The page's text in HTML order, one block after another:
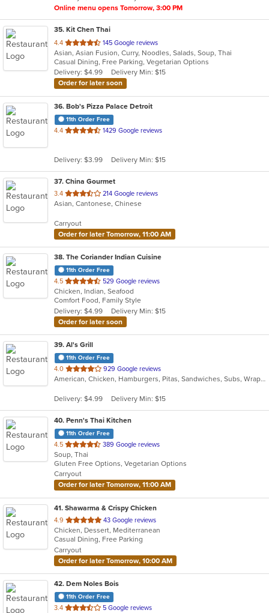
Online menu opens Tomorrow, 3:00 PM
35. Kit Chen Thai
4.4 out
of
5
stars.
145 Google reviews
Asian, Asian Fusion, Curry, Noodles, Salads, Soup, Thai
Casual Dining, Free Parking, Vegetarian Options
Delivery: $4.99
Delivery Min: $15
Order for later soon
36. Bob's Pizza Palace Detroit
11th Order Free
4.4 out
stars.
1429 Google reviews
Delivery: $3.99 Delivery Min: $15
37. China Gourmet
3.4 out
of
stars.
214 Google reviews
Asian, Cantonese, Chinese
Carryout
Order for later Tomorrow, 11:00 AM
38. The Coriander Indian Cuisine
11th Order Free
4.5 out
of
5
stars.
529 Google reviews
Chicken, Indian, Seafood
Comfort Food, Family Style
Delivery: $4.99
Delivery Min: $15
Order for later soon
39. Al's Grill
11th Order Free
4.0 out
of
stars.
929 Google reviews
American, Chicken, Hamburgers, Pitas, Sandwiches, Subs, Wraps
Delivery: $4.99 Delivery Min: $15
40. Penn's Thai Kitchen
11th Order Free
4.5 out
of
5
stars.
389 Google reviews
Soup, Thai
Gluten Free Options, Vegetarian Options
Carryout
Order for later Tomorrow, 11:00 AM
41. Shawarma & Crispy Chicken
4.9 out
of
5
stars.
43 Google reviews
Chicken, Dessert, Mediterranean
Casual Dining, Free Parking
Carryout
Order for later Tomorrow, 10:00 AM
42. Dem Noles Bois
11th Order Free
3.4 out
5 Google reviews